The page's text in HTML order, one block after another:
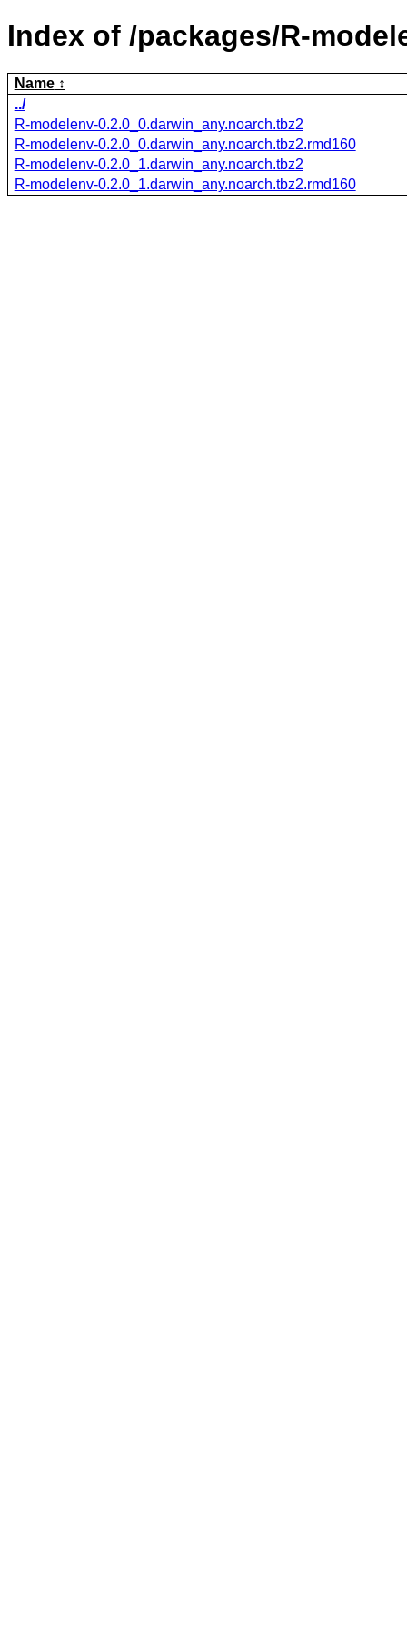
Index of /packages/R-
Name
../
R-modelenv-0.2.0_0.darwin_any.noarch.tbz2
R-modelenv-0.2.0_0.darwin_any.noarch.tbz2.rmd160
R-modelenv-0.2.0_1.darwin_any.noarch.tbz2
R-modelenv-0.2.0_1.darwin_any.noarch.tbz2.rmd160